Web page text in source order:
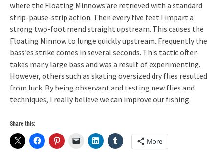
where the Floating Minnows are retrieved with a standard
strip-pause-strip action. Then every five feet I impart a
strong two-foot mend straight upstream. This causes the
Floating Minnow to lunge quickly upstream. Frequently the
bass’es strike comes in several seconds. This tactic often
takes many large bass and was a result of experimenting.
However, others such as skating oversized dry flies resulted
from luck. By being observant and testing new flies and
techniques, I really believe we can improve our fishing.
Share this:
More